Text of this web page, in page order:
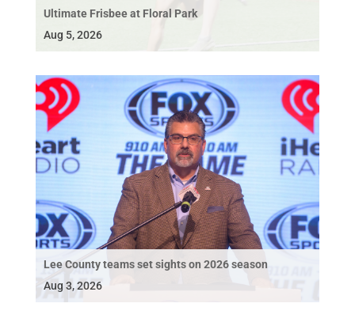
Ultimate Frisbee at Floral Park
Aug 5, 2026
Lee County teams set sights on 2026 season
Aug 3, 2026